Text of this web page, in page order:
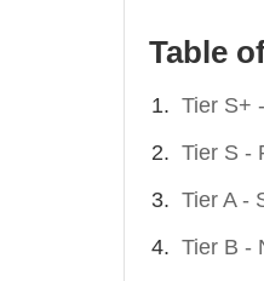
Table
Tier S+
Tier S -
Tier A -
Tier B -